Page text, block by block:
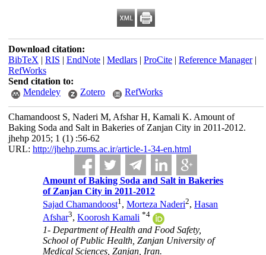
Download citation:
BibTeX | RIS | EndNote| Medlars| ProCite| Reference Manager|
RefWorks
Send citation to:
Mendeley
Zotero RefWorks
Chamandoost S, Naderi M, Afshar H, Kamali K. Amount of
Baking Soda and Salt in Bakeries of Zanjan City in 2011-2012.
jhehp 2015; 1 (1) :56-62
URL: http://jhehp.zums.ac.ir/article-1-34-en.html
Amount of Baking Soda and Salt in Bakeries
of Zanjan City in 2011-2012
Sajad Chamandoost1,Morteza Naderi2,Hasan
Afshar3,Koorosh Kamali *4
1- Department of Health and Food Safety,
School of Public Health, Zanjan University of
Medical Sciences, Zanjan, Iran.